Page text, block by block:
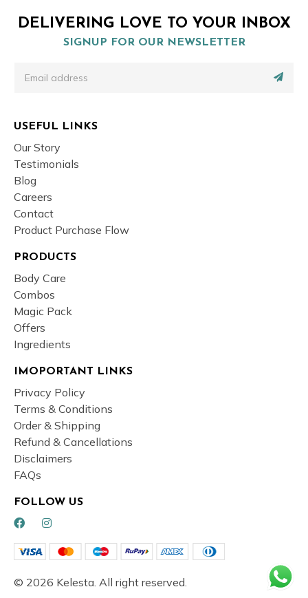
DELIVERING LOVE TO YOUR INBOX
SIGNUP FOR OUR NEWSLETTER
USEFUL LINKS
Our Story
Testimonials
Blog
Careers
Contact
Product Purchase Flow
PRODUCTS
Body Care
Combos
Magic Pack
Offers
Ingredients
IMOPORTANT LINKS
Privacy Policy
Terms & Conditions
Order & Shipping
Refund & Cancellations
Disclaimers
FAQs
FOLLOW US
© 2026 Kelesta. All right reserved.